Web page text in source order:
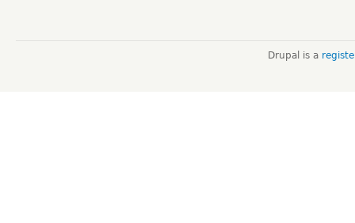
Drupal is a